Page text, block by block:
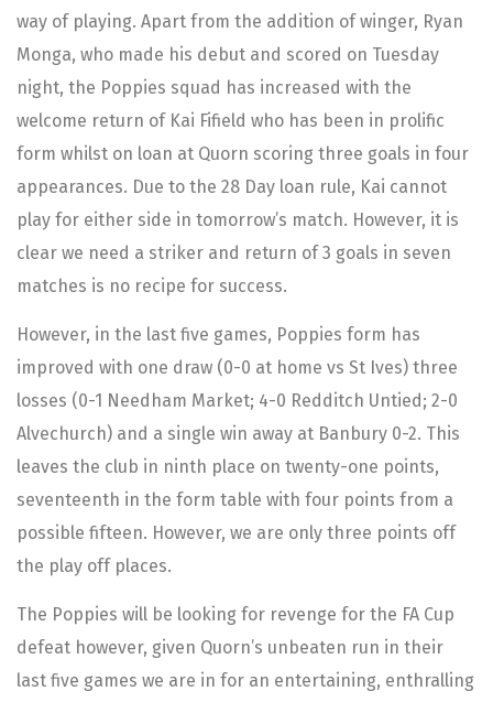
way of playing. Apart from the addition of winger, Ryan
Monga, who made his debut and scored on Tuesday
night, the Poppies squad has increased with the
welcome return of Kai Fifield who has been in prolific
form whilst on loan at Quorn scoring three goals in four
appearances. Due to the 28 Day loan rule, Kai cannot
play for either side in tomorrow’s match. However, it is
clear we need a striker and return of 3 goals in seven
matches is no recipe for success.
However, in the last five games, Poppies form has
improved with one draw (0-0 at home vs St Ives) three
losses (0-1 Needham Market; 4-0 Redditch Untied; 2-0
Alvechurch) and a single win away at Banbury 0-2. This
leaves the club in ninth place on twenty-one points,
seventeenth in the form table with four points from a
possible fifteen. However, we are only three points off
the play off places.
The Poppies will be looking for revenge for the FA Cup
defeat however, given Quorn’s unbeaten run in their
last five games we are in for an entertaining, enthralling